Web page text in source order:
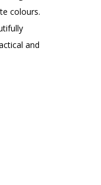
colours.
and